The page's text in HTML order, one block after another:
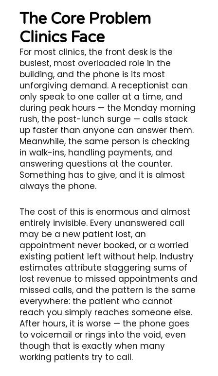
The Core Problem
Clinics Face
For most clinics, the front desk is the
busiest, most overloaded role in the
building, and the phone is its most
unforgiving demand. A receptionist can
only speak to one caller at a time, and
during peak hours — the Monday morning
rush, the post-lunch surge — calls stack
up faster than anyone can answer them.
Meanwhile, the same person is checking
in walk-ins, handling payments, and
answering questions at the counter.
Something has to give, and it is almost
always the phone.
The cost of this is enormous and almost
entirely invisible. Every unanswered call
may be a new patient lost, an
appointment never booked, or a worried
existing patient left without help. Industry
estimates attribute staggering sums of
lost revenue to missed appointments and
missed calls, and the pattern is the same
everywhere: the patient who cannot
reach you simply reaches someone else.
After hours, it is worse — the phone goes
to voicemail or rings into the void, even
though that is exactly when many
working patients try to call.